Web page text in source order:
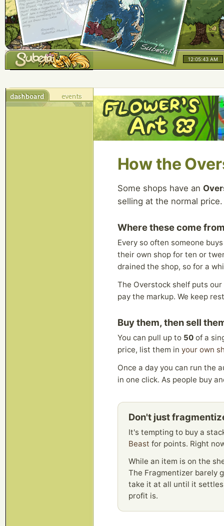
12:05:43 AM
How the
Some shops have an
selling at the normal price.
Where these come
Every so often someone
their own shop for ten or
drained the shop, so for a
The Overstock shelf puts
pay the markup. We keep
Buy them, then sell
You can pull up to 50of a
price, list them in your own
Once a day you can run the
in one click. As people buy
Don't just
It's tempting to buy a
Beast for points. Right
While an item is on the
The Fragmentizer barely
take it at all until it settles
profit is.